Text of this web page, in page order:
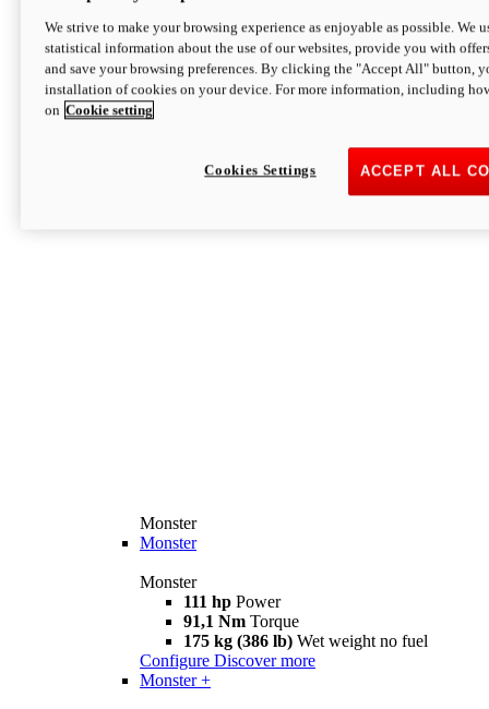
Monster
Monster
Monster
111 hp Power
91,1 Nm Torque
175 kg (386 lb) Wet weight no fuel
Configure Discover more
Monster +
We strive to make your browsing experience as enjoyable as possible. We
statistical information about the use of our websites, provide you with
and save your browsing preferences. By clicking the "Accept All" button,
installation of cookies on your device. For more information, including
on Cookie setting
ACCEPT ALL
Cookies Settings